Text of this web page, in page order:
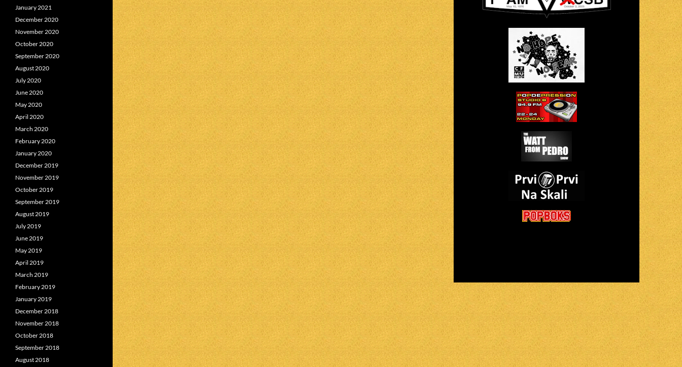
January 2021
December 2020
November 2020
October 2020
September 2020
August 2020
July 2020
June 2020
May 2020
April 2020
March 2020
February 2020
January 2020
December 2019
November 2019
October 2019
September 2019
August 2019
July 2019
June 2019
May 2019
April 2019
March 2019
February 2019
January 2019
December 2018
November 2018
October 2018
September 2018
August 2018